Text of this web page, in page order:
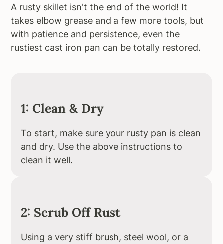
A rusty skillet isn't the end of the world! It
takes elbow grease and a few more tools, but
with patience and persistence, even the
rustiest cast iron pan can be totally restored.
1: Clean & Dry
To start, make sure your rusty pan is clean
and dry. Use the above instructions to
clean it well.
2: Scrub Off Rust
Using a very stiff brush, steel wool, or a